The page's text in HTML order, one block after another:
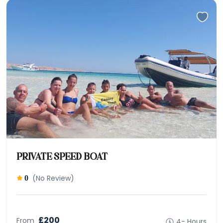
PRIVATE SPEED BOAT
0 (No Review)
From £200